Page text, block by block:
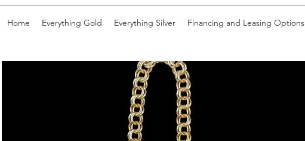
Home Everything Gold Everything Silver Financing and Leasing Options